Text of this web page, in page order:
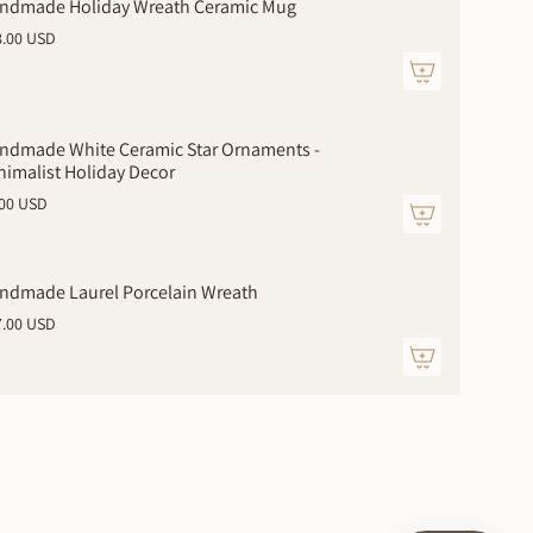
Holiday Wreath Ceramic Mug
USD
White Ceramic Star Ornaments -
Holiday Decor
USD
Laurel Porcelain Wreath
USD